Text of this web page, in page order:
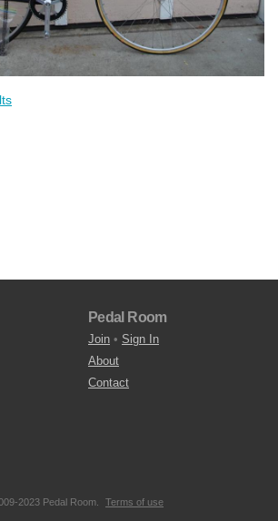
Pedal Room
Join • Sign In
About
Contact
2023 Pedal Room. Terms of use